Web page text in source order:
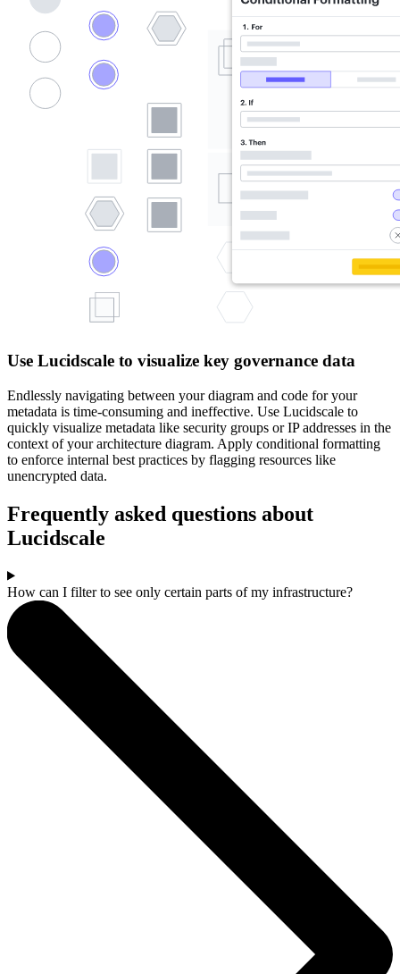
Use Lucidscale to visualize key governance data
Endlessly navigating between your diagram and code for your
metadata is time-consuming and ineffective. Use Lucidscale to
quickly visualize metadata like security groups or IP addresses in the
context of your architecture diagram. Apply conditional formatting
to enforce internal best practices by flagging resources like
unencrypted data.
Frequently asked questions about
Lucidscale
How can I filter to see only certain parts of my infrastructure?